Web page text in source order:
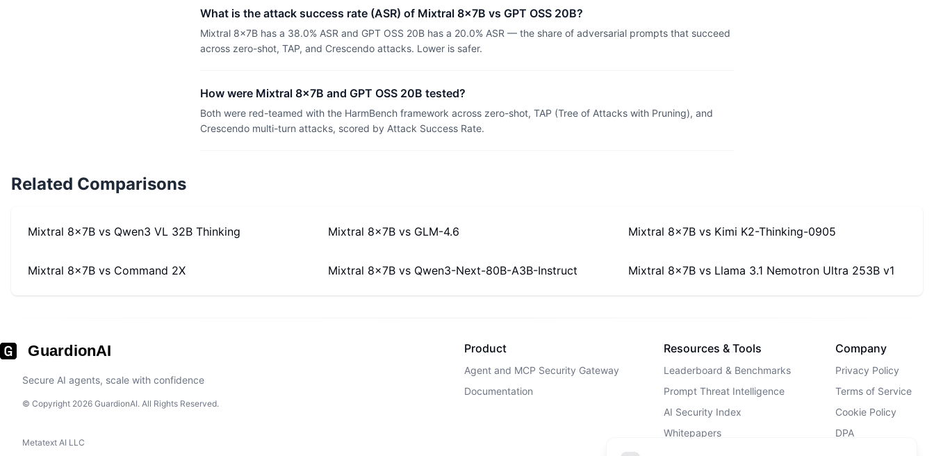
What is the attack success rate (ASR) of Mixtral 8x7B vs GPT OSS 20B?
Mixtral 8x7B has a 38.0% ASR and GPT OSS 20B has a 20.0% ASR — the share of adversarial prompts that succeed
across zero-shot, TAP, and Crescendo attacks. Lower is safer.
How were Mixtral 8x7B and GPT OSS 20B tested?
Both were red-teamed with the HarmBench framework across zero-shot, TAP (Tree of Attacks with Pruning), and
Crescendo multi-turn attacks, scored by Attack Success Rate.
Related Comparisons
Mixtral 8x7B vs Qwen3 VL 32B Thinking Mixtral 8x7B vs GLM-4.6 Mixtral 8x7B vs Kimi K2-Thinking-0905
Mixtral 8x7B vs Command 2X Mixtral 8x7B vs Qwen3-Next-80B-A3B-Instruct Mixtral 8x7B vs Llama 3.1 Nemotron Ultra 253B v1
GuardionAI
Secure AI agents, scale with confidence
© Copyright 2026 GuardionAI. All Rights Reserved.
Metatext AI LLC
Product
Agent and MCP Security Gateway
Documentation
Resources & Tools
Leaderboard & Benchmarks
Prompt Threat Intelligence
AI Security Index
Whitepapers
Company
Privacy Policy
Terms of Service
Cookie Policy
DPA